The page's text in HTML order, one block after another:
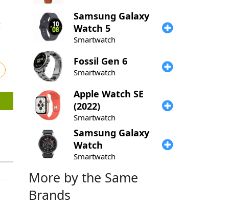
Samsung Galaxy
Watch 5
Smartwatch
Fossil Gen 6
Smartwatch
Apple Watch SE
(2022)
Smartwatch
Samsung Galaxy
Watch
Smartwatch
More by the Same
Brands